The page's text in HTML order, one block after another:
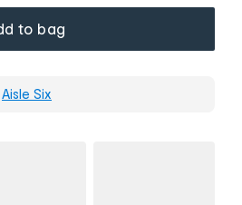
to bag
Aisle Six